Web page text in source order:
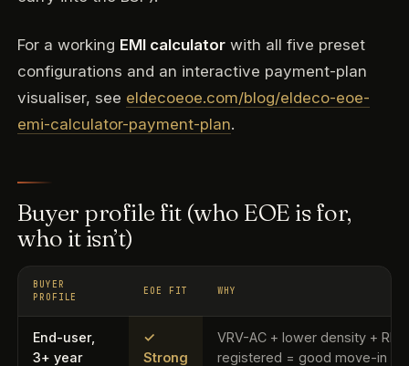
For a working EMI calculator with all five preset
configurations and an interactive payment-plan
visualiser, see eldecoeoe.com/blog/eldeco-eoe-
emi-calculator-payment-plan.
Buyer profile fit (who EOE is for,
who it isn’t)
BUYER
PROFILE
EOE FIT WHY
End-user,
3+ year
✓
Strong
VRV-AC + lower density +
registered = good move-in